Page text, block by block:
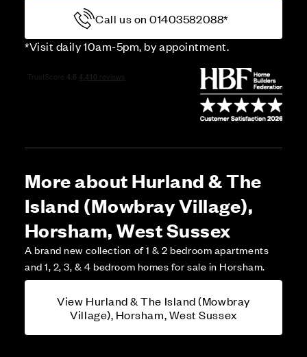
Call us on 01403582088*
*Visit daily 10am-5pm, by appointment.
More about Hurland & The
Island (Mowbray Village),
Horsham, West Sussex
A brand new collection of 1 & 2 bedroom apartments
and 1, 2, 3, & 4 bedroom homes for sale in Horsham.
View Hurland & The Island (Mowbray
Village), Horsham, West Sussex